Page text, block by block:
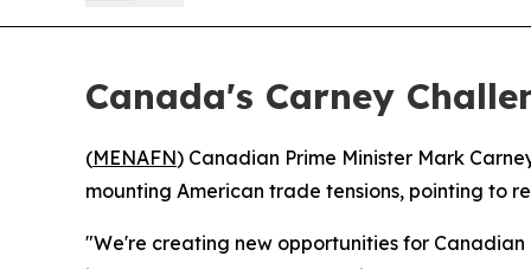
Canada's Carney
(MENAFN) Canadian Prime Minister Mark
mounting American trade tensions, pointing to
"We're creating new opportunities for Canadian